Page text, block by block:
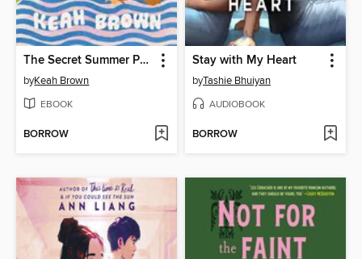
The Secret Summer Promise
byKeah Brown
EBOOK
BORROW
Stay with My Heart
byTashie Bhuiyan
AUDIOBOOK
BORROW